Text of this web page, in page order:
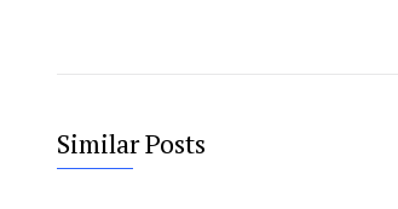
Similar Posts